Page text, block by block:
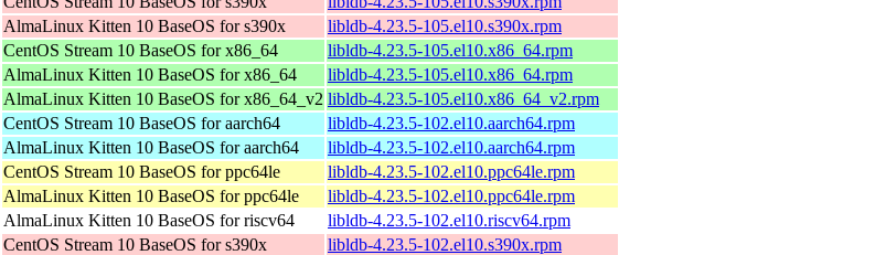
AlmaLinux Kitten 10 BaseOS for s390x
libldb-4.23.5-105.el10.s390x.rpm
CentOS Stream 10 BaseOS for x86_64
libldb-4.23.5-105.el10.x86_64.rpm
AlmaLinux Kitten 10 BaseOS for x86_64
libldb-4.23.5-105.el10.x86_64.rpm
AlmaLinux Kitten 10 BaseOS for x86_64_v2 libldb-4.23.5-105.el10.x86_64_v2.rpm
CentOS Stream 10 BaseOS for aarch64
libldb-4.23.5-102.el10.aarch64.rpm
AlmaLinux Kitten 10 BaseOS for aarch64
libldb-4.23.5-102.el10.aarch64.rpm
CentOS Stream 10 BaseOS for ppc64le
libldb-4.23.5-102.el10.ppc64le.rpm
AlmaLinux Kitten 10 BaseOS for ppc64le
libldb-4.23.5-102.el10.ppc64le.rpm
AlmaLinux Kitten 10 BaseOS for riscv64
libldb-4.23.5-102.el10.riscv64.rpm
CentOS Stream 10 BaseOS for s390x
libldb-4.23.5-102.el10.s390x.rpm